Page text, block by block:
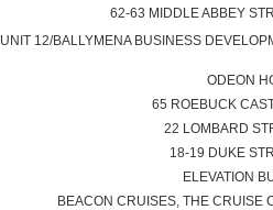
62-63 MIDDLE ABBEY
UNIT 12/BALLYMENA BUSINESS
ODEON
65 ROEBUCK
22 LOMBARD
18-19 DUKE
ELEVATION
BEACON CRUISES, THE CRUISE